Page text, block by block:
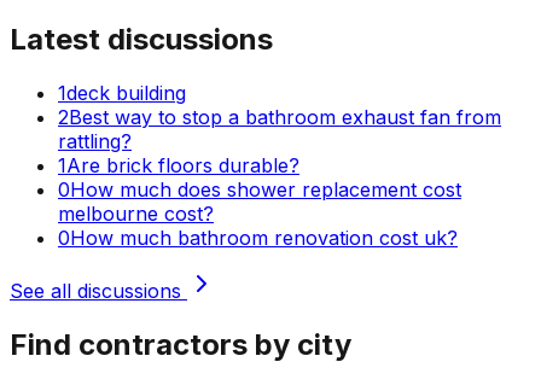
Latest discussions
1deck building
2Best way to stop a bathroom exhaust fan from
rattling?
1Are brick floors durable?
0How much does shower replacement cost
melbourne cost?
0How much bathroom renovation cost uk?
See all discussions
Find contractors by city